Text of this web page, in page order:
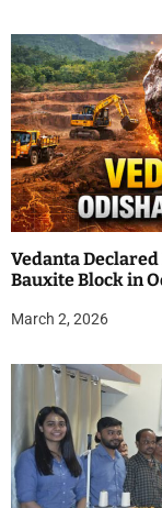
Vedanta
Bauxite Block in
March 2, 2026